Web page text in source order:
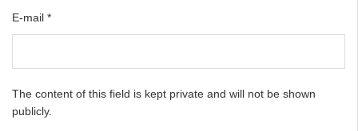
E-mail *
The content of this field is kept private and will not be shown
publicly.